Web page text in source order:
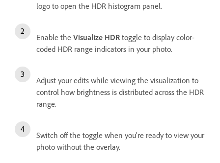
logo to open the HDR histogram panel.
Enable the Visualize HDR toggle to display color-
coded HDR range indicators in your photo.
Adjust your edits while viewing the visualization to
control how brightness is distributed across the HDR
range.
Switch off the toggle when you're ready to view your
photo without the overlay.